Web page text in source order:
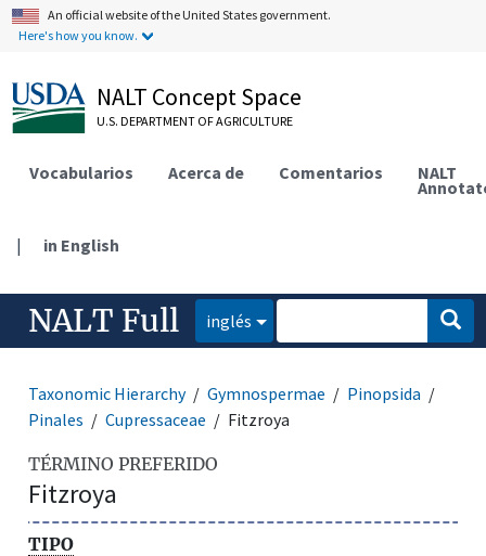
An official website of the United States government.
Here's how you know.
NALT Concept Space
U.S. DEPARTMENT OF AGRICULTURE
Vocabularios Acerca de Comentarios NALT
| in English
NALT Full inglés
Taxonomic Hierarchy Gymnospermae
Pinopsida
Pinales
Cupressaceae Fitzroya
TÉRMINO PREFERIDO
Fitzroya
TIPO